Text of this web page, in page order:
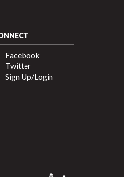
Facebook
Twitter
Sign Up/Login